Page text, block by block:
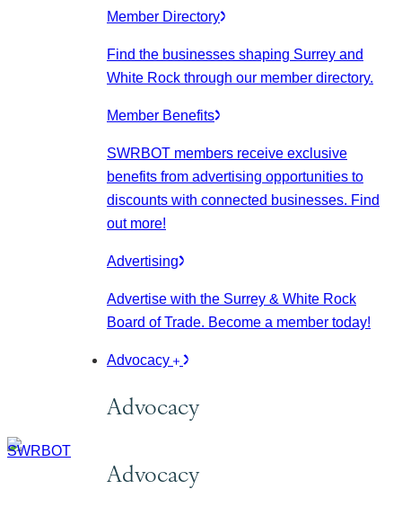
Member Directory
Find the businesses shaping Surrey and
White Rock through our member directory.
Member Benefits
SWRBOT members receive exclusive
benefits from advertising opportunities to
discounts with connected businesses. Find
out more!
Advertising
Advertise with the Surrey & White Rock
Board of Trade. Become a member today!
Advocacy
Advocacy
Advocacy